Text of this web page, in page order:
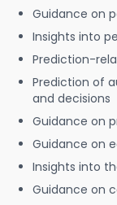
Guidance on
Insights into
Prediction-
Prediction of
and decisions
Guidance on
Guidance on
Insights into
Guidance on